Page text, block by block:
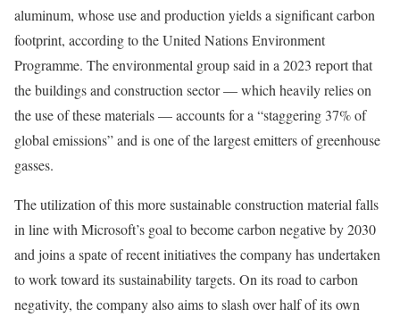
aluminum, whose use and production yields a significant carbon
footprint, according to the United Nations Environment
Programme. Theenvironmental group said in a 2023 reportthat
the buildings and construction sector — which heavily relies on
the use of these materials — accounts for a “staggering 37% of
global emissions” and is one of the largest emitters of greenhouse
gasses.
The utilization of this more sustainable construction material falls
in line with Microsoft’s goal tobecome carbon negative by 2030
and joins a spate of recent initiatives the company has undertaken
to work toward its sustainability targets. On its road to carbon
negativity, the company also aims to slash over half of its own